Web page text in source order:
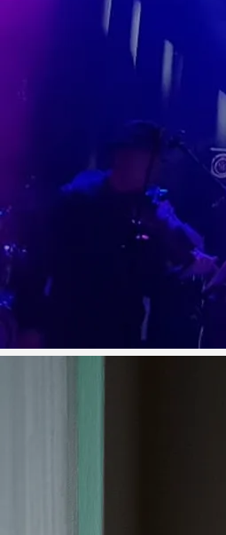
of many reasons the
from Ferbane in the
of Offaly has to
the last number of
Since first coming to
attention as a
Glór Tire in 2016,
but quickly